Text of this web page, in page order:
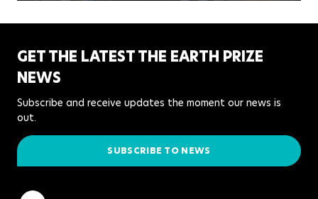
GET THE LATEST THE EARTH PRIZE
NEWS
Subscribe and receive updates the moment our news is
out.
SUBSCRIBE TO NEWS